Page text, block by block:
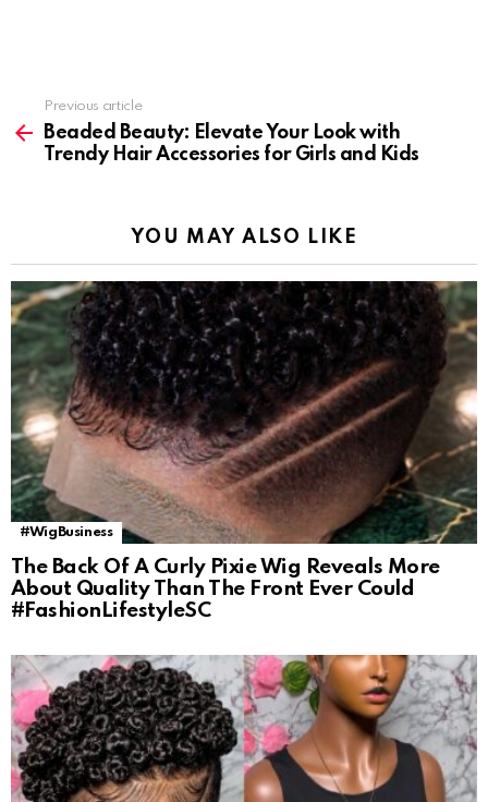
more
Previous article
Beaded Beauty: Elevate Your Look with
Trendy Hair Accessories for Girls and Kids
YOU MAY ALSO LIKE
#WigBusiness
The Back Of A Curly Pixie Wig Reveals More
About Quality Than The Front Ever Could
#FashionLifestyleSC